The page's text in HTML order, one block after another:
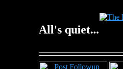
All's quiet...